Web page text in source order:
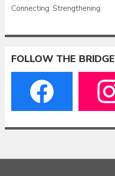
Connecting. Strengthening.
FOLLOW THE BRIDGE